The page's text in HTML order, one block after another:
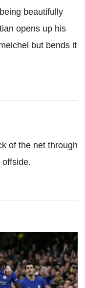
beautifully
opens up his
but bends it
of the net through